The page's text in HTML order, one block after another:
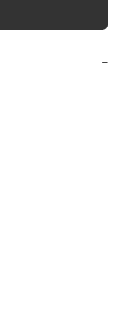
−